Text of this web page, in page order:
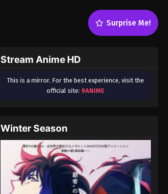
Surprise Me!
Stream Anime HD
This is a mirror. For the best experience, visit the
official site: 9ANIME
Winter Season